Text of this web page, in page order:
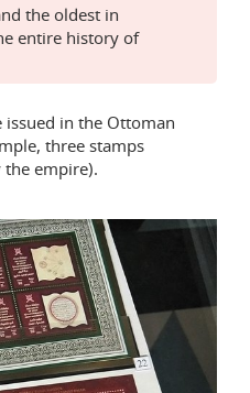
the oldest in
entire history of
in the Ottoman
three stamps
empire).